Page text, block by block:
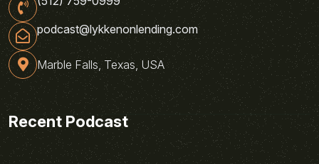
podcast@lykkenonlending.com
Marble Falls, Texas, USA
Recent Podcast